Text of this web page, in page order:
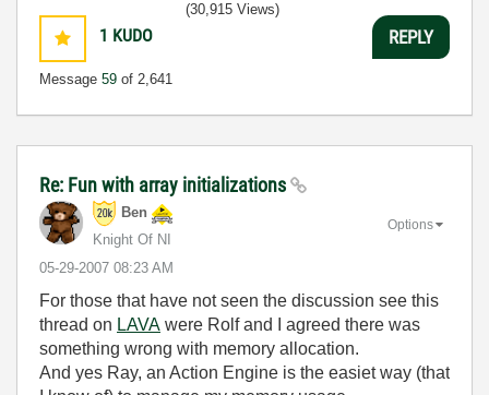
1 KUDO
Message 59 of 2,641
(30,915 Views)
REPLY
Re: Fun with array initializations
Ben
Knight Of NI
‎05-29-2007 08:23 AM
Options
For those that have not seen the discussion see this
thread on LAVA were Rolf and I agreed there was
something wrong with memory allocation.
And yes Ray, an Action Engine is the easiet way (that